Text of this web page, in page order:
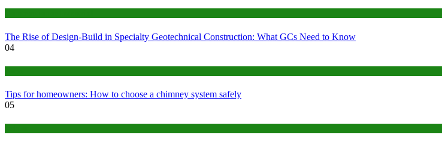
The Rise of Design-Build in Specialty Geotechnical Construction: What GCs Need to Know
04
Tips for homeowners: How to choose a chimney system safely
05